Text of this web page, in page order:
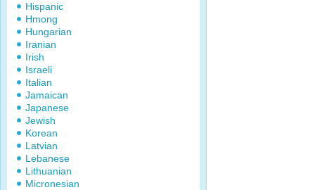
Hispanic
Hmong
Hungarian
Iranian
Irish
Israeli
Italian
Jamaican
Japanese
Jewish
Korean
Latvian
Lebanese
Lithuanian
Micronesian